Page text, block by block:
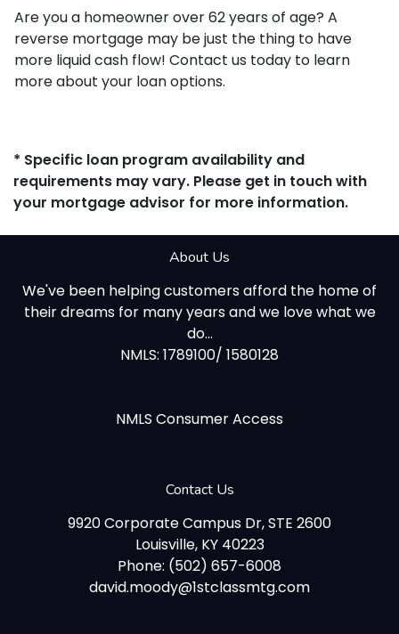
Are you a homeowner over 62 years of age? A
reverse mortgage may be just the thing to have
more liquid cash flow! Contact us today to learn
more about your loan options.
* Specific loan program availability and
requirements may vary. Please get in touch with
your mortgage advisor for more information.
About Us
We've been helping customers afford the home of
their dreams for many years and we love what we
do...
NMLS: 1789100/ 1580128
NMLS Consumer Access
Contact Us
9920 Corporate Campus Dr, STE 2600
Louisville, KY 40223
Phone: (502) 657-6008
david.moody@1stclassmtg.com